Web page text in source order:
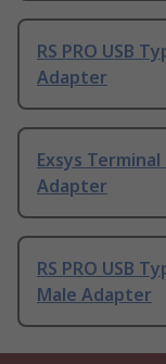
RS PRO USB
Adapter
Exsys
Adapter
RS PRO USB
Male Adapter